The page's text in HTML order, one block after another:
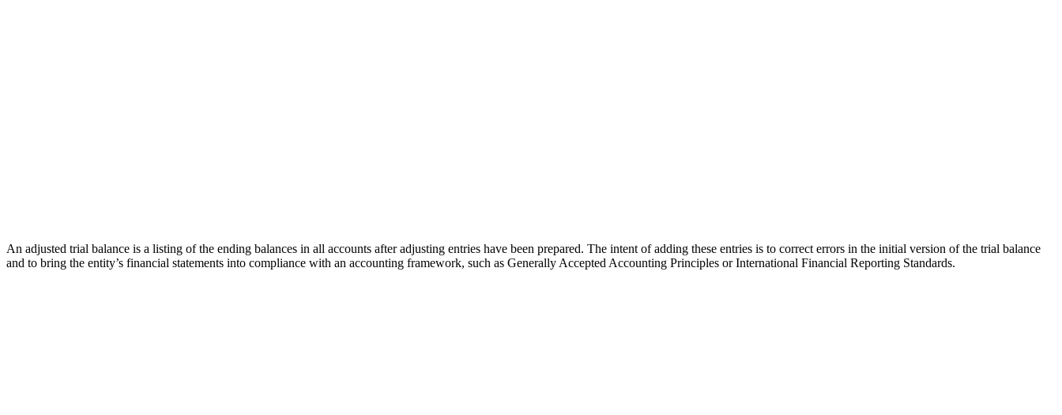
An adjusted trial balance is a listing of the ending balances in all accounts after adjusting entries have been prepared. The intent of adding these entries is to correct errors in the initial version of the trial balance
and to bring the entity’s financial statements into compliance with an accounting framework, such as Generally Accepted Accounting Principles or International Financial Reporting Standards.